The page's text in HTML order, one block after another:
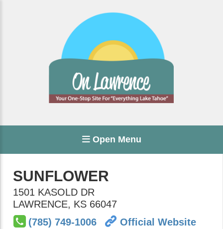
Open Menu
SUNFLOWER
1501 KASOLD DR
LAWRENCE, KS 66047
(785) 749-1006
Official Website